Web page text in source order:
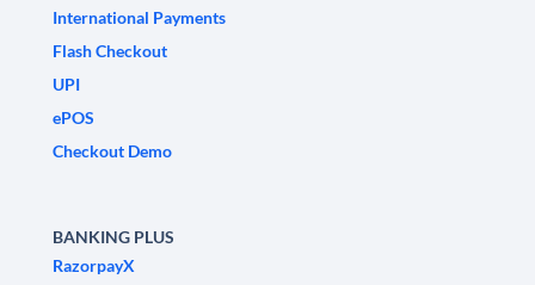
International Payments
Flash Checkout
UPI
ePOS
Checkout Demo
BANKING PLUS
RazorpayX